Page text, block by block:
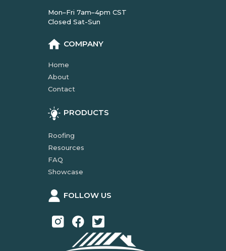
Mon–Fri 7am–4pm CST
Closed Sat-Sun
COMPANY
Home
About
Contact
PRODUCTS
Roofing
Resources
FAQ
Showcase
FOLLOW US